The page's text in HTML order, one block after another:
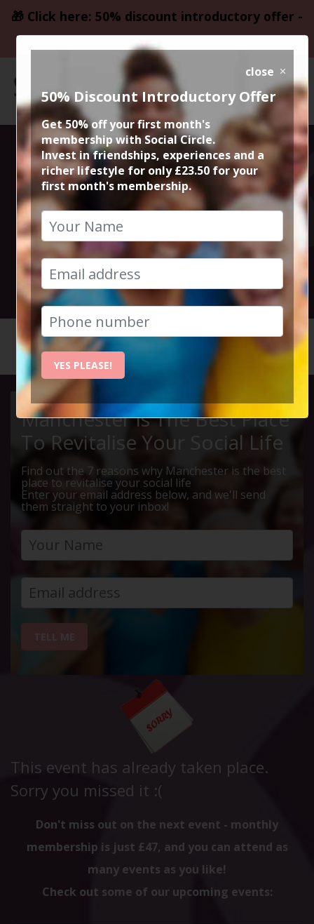
🎁 Click here: 50% discount introductory offer -
only £23.50
Hollingworth
Lake Circular
Walk & Lunch
2nd September 2018 10.30am at tesco
Manchester Is The Best Place
To Revitalise Your Social Life
Find out the 7 reasons why Manchester is the best
place to revitalise your social life
Enter your email address below, and we'll send
them straight to your inbox!
This event has already taken place.
Sorry you missed it :(
Don't miss out on the next event - monthly
membership is just £47, and you can attend as
many events as you like!
Check out some of our upcoming events:
close
50% Discount Introductory Offer
Get 50% off your first month's
membership with Social Circle.
Invest in friendships, experiences and a
richer lifestyle for only £23.50 for your
first month's membership.
YES PLEASE!